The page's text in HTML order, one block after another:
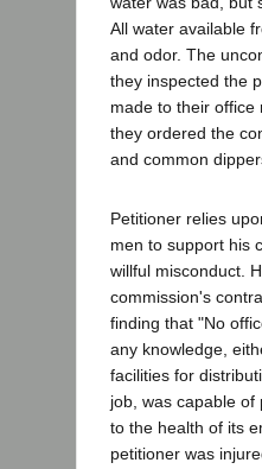
All water available
and odor. The
they inspected the
made to their office
they ordered the
and common
Petitioner relies
men to support his
willful misconduct.
commission's
finding that "No
any knowledge,
facilities for
job, was capable
to the health of its
petitioner was